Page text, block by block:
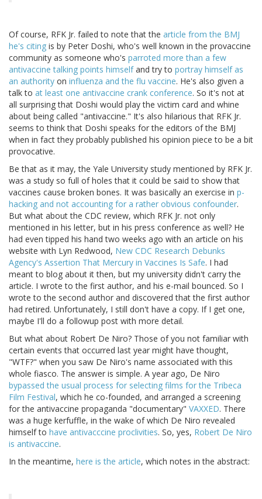
Of course, RFK Jr. failed to note that the article from the BMJ
he's citing is by Peter Doshi, who's well known in the provaccine
community as someone who's parroted more than a few
antivaccine talking points himselfand try to portray himself as
an authority on influenza and the flu vaccine. He's also given a
talk to at least one antivaccine crank conference. So it's not at
all surprising that Doshi would play the victim card and whine
about being called "antivaccine." It's also hilarious that RFK Jr.
seems to think that Doshi speaks for the editors of the BMJ
when in fact they probably published his opinion piece to be a bit
provocative.
Be that as it may, the Yale University study mentioned by RFK Jr.
was a study so full of holes that it could be said to show that
vaccines cause broken bones. It was basically an exercise in p-
hacking and not accounting for a rather obvious confounder.
But what about the CDC review, which RFK Jr. not only
mentioned in his letter, but in his press conference as well? He
had even tipped his hand two weeks ago with an article on his
website with Lyn Redwood, New CDC Research Debunks
Agency's Assertion That Mercury in Vaccines Is Safe. I had
meant to blog about it then, but my university didn't carry the
article. I wrote to the first author, and his e-mail bounced. So I
wrote to the second author and discovered that the first author
had retired. Unfortunately, I still don't have a copy. If I get one,
maybe I'll do a followup post with more detail.
But what about Robert De Niro? Those of you not familiar with
certain events that occurred last year might have thought,
"WTF?" when you saw De Niro's name associated with this
whole fiasco. The answer is simple. A year ago, De Niro
bypassed the usual process for selecting films for the Tribeca
Film Festival, which he co-founded, and arranged a screening
for the antivaccine propaganda "documentary" VAXXED. There
was a huge kerfuffle, in the wake of which De Niro revealed
himself to have antivacccine proclivities. So, yes, Robert De Niro
is antivaccine.
In the meantime, here is the article, which notes in the abstract: